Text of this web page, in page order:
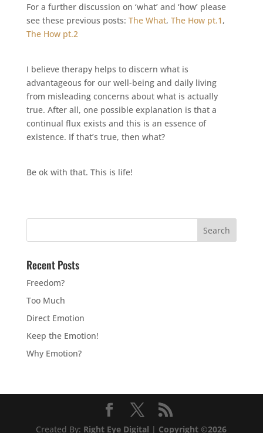
For a further discussion on ‘what’ and ‘how’ please
see these previous posts: The What, The How pt.1,
The How pt.2
I believe therapy helps to discern what is
advantageous for our well-being and daily living
from misleading concerns about what is actually
true. After all, one possible explanation is that a
continual flux exists and this is an essence of
existence. If that’s true, then what?
Be ok with that. This is life!
Recent Posts
Freedom?
Too Much
Direct Emotion
Keep the Emotion!
Why Emotion?
Created By: Right Eye Digital | Copyright ©2026